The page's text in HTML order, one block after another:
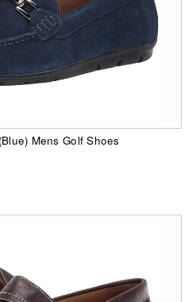
Mens Golf Shoes